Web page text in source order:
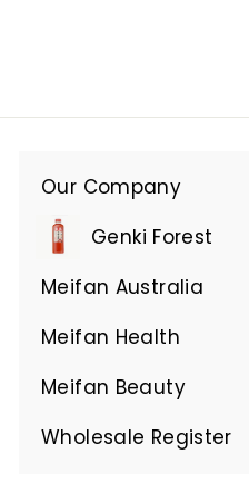
Our Company
Expand
submenuGenki Forest
Meifan Australia
Expand
submenu
Meifan Health
Expand
submenu
Meifan Beauty
Expand
submenu
Wholesale Register